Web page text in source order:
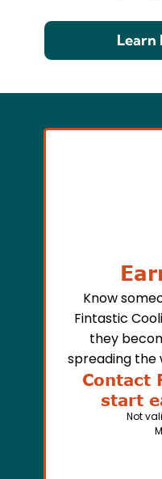
Learn
Know
Fintastic
they
spreading the
Contact
start
Not